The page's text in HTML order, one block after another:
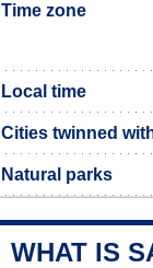
Time zone
Local time
Cities twinned
Natural parks
WHAT IS